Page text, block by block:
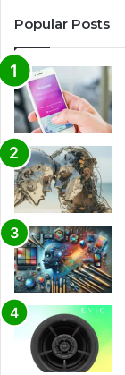
Popular Posts